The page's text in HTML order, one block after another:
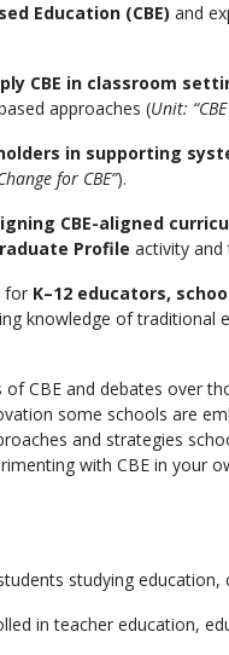
Education (CBE) and
CBE in classroom
approaches (Unit:
in supporting
for CBE”).
CBE-aligned
Profile activity and
for K–12 educators,
knowledge of traditional
CBE and debates over
some schools are
and strategies
with CBE in your
studying
in teacher education,